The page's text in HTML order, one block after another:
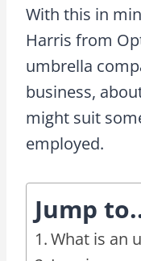
With this in
Harris from
umbrella
business,
might suit
employed.
Jump
What is an